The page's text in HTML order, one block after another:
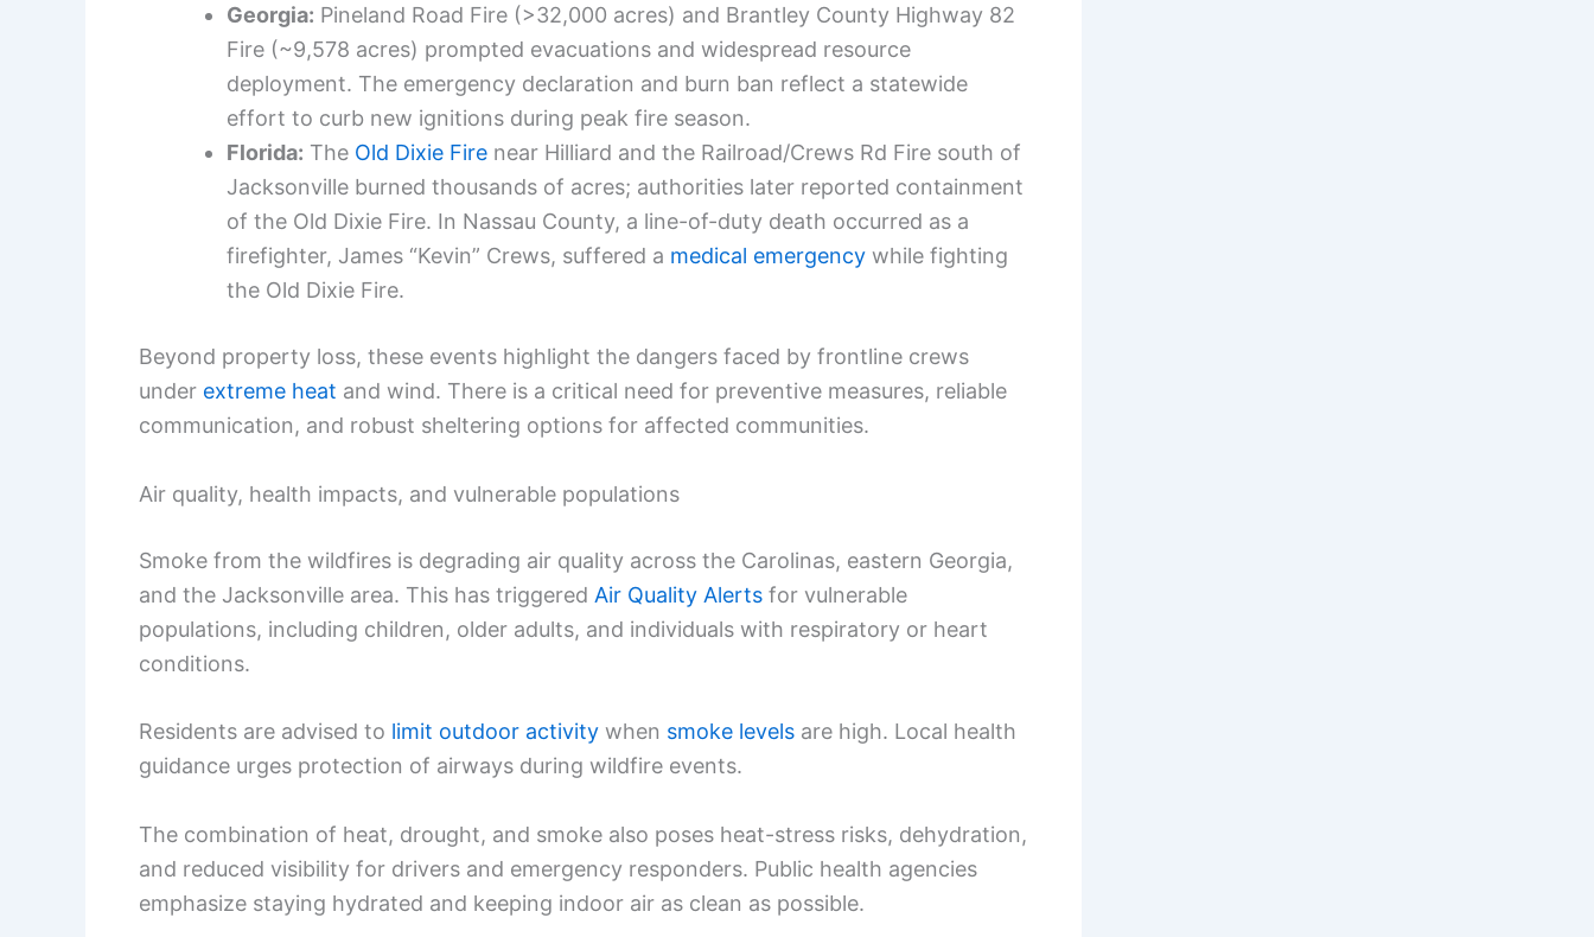
Georgia: Pineland Road Fire (>32,000 acres) and Brantley County Highway 82
Fire (~9,578 acres) prompted evacuations and widespread resource
deployment. The emergency declaration and burn ban reflect a statewide
effort to curb new ignitions during peak fire season.
Florida: The Old Dixie Fire near Hilliard and the Railroad/Crews Rd Fire south of
Jacksonville burned thousands of acres; authorities later reported containment
of the Old Dixie Fire. In Nassau County, a line-of-duty death occurred as a
firefighter, James “Kevin” Crews, suffered a medical emergency while fighting
the Old Dixie Fire.
Beyond property loss, these events highlight the dangers faced by frontline crews
under extreme heat and wind. There is a critical need for preventive measures, reliable
communication, and robust sheltering options for affected communities.
Air quality, health impacts, and vulnerable populations
Smoke from the wildfires is degrading air quality across the Carolinas, eastern Georgia,
and the Jacksonville area. This has triggered Air Quality Alerts for vulnerable
populations, including children, older adults, and individuals with respiratory or heart
conditions.
Residents are advised to limit outdoor activity when smoke levels are high. Local health
guidance urges protection of airways during wildfire events.
The combination of heat, drought, and smoke also poses heat-stress risks, dehydration,
and reduced visibility for drivers and emergency responders. Public health agencies
emphasize staying hydrated and keeping indoor air as clean as possible.